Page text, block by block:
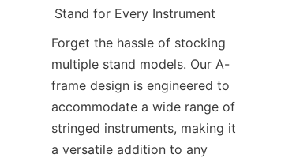
Stand for Every Instrument
Forget the hassle of stocking
multiple stand models. Our A-
frame design is engineered to
accommodate a wide range of
stringed instruments, making it
a versatile addition to any